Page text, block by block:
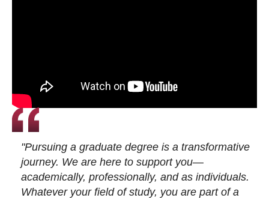
"Pursuing a graduate degree is a transformative
journey. We are here to support you—
academically, professionally, and as individuals.
Whatever your field of study, you are part of a